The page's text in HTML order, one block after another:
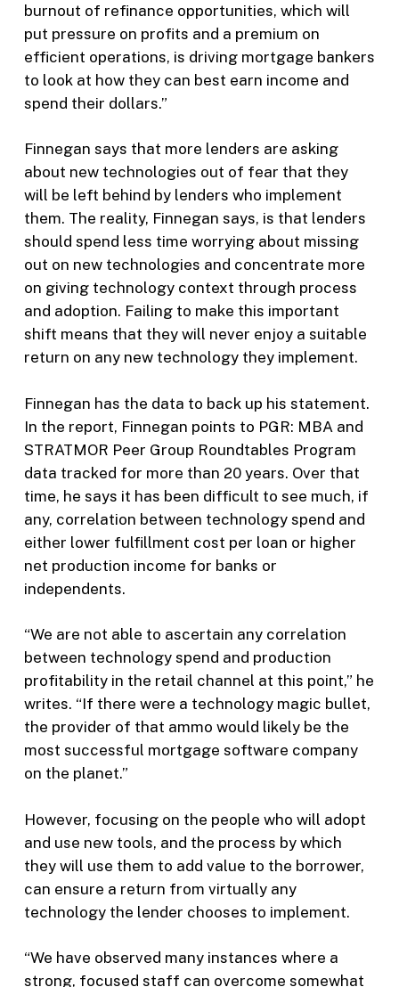
burnout of refinance opportunities, which will
put pressure on profits and a premium on
efficient operations, is driving mortgage bankers
to look at how they can best earn income and
spend their dollars.”
Finnegan says that more lenders are asking
about new technologies out of fear that they
will be left behind by lenders who implement
them. The reality, Finnegan says, is that lenders
should spend less time worrying about missing
out on new technologies and concentrate more
on giving technology context through process
and adoption. Failing to make this important
shift means that they will never enjoy a suitable
return on any new technology they implement.
Finnegan has the data to back up his statement.
In the report, Finnegan points to PGR: MBA and
STRATMOR Peer Group Roundtables Program
data tracked for more than 20 years. Over that
time, he says it has been difficult to see much, if
any, correlation between technology spend and
either lower fulfillment cost per loan or higher
net production income for banks or
independents.
“We are not able to ascertain any correlation
between technology spend and production
profitability in the retail channel at this point,” he
writes. “If there were a technology magic bullet,
the provider of that ammo would likely be the
most successful mortgage software company
on the planet.”
However, focusing on the people who will adopt
and use new tools, and the process by which
they will use them to add value to the borrower,
can ensure a return from virtually any
technology the lender chooses to implement.
“We have observed many instances where a
strong, focused staff can overcome somewhat